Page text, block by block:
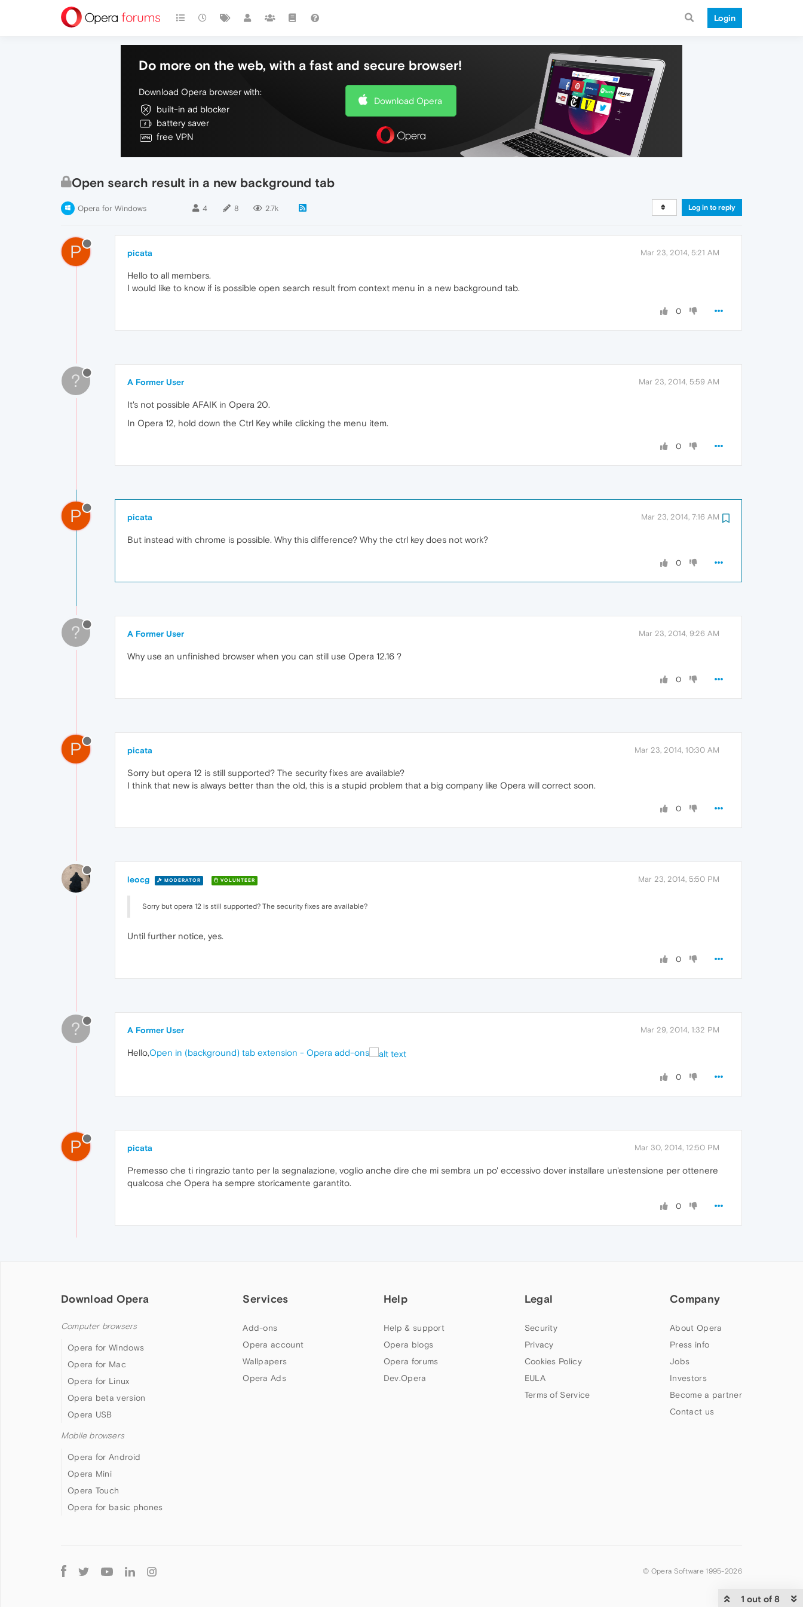
Login
Do more on the web, with a fast and secure browser!
Download Opera browser with:
built-in ad blocker
battery saver
free VPN
Download Opera
Open search result in a new background tab
Opera for Windows 4 8 2.7k Log in to reply
P picata Mar 23, 2014, 5:21 AM
Hello to all members.
I would like to know if is possible open search result from context menu in a new background tab.
0
? A Former User Mar 23, 2014, 5:59 AM
It's not possible AFAIK in Opera 20.
In Opera 12, hold down the Ctrl Key while clicking the menu item.
0
P picata Mar 23, 2014, 7:16 AM
But instead with chrome is possible. Why this difference? Why the ctrl key does not work?
0
? A Former User Mar 23, 2014, 9:26 AM
Why use an unfinished browser when you can still use Opera 12.16 ?
0
P picata Mar 23, 2014, 10:30 AM
Sorry but opera 12 is still supported? The security fixes are available?
I think that new is always better than the old, this is a stupid problem that a big company like Opera will correct soon.
0
leocg MODERATOR VOLUNTEER Mar 23, 2014, 5:50 PM
Sorry but opera 12 is still supported? The security fixes are available?
Until further notice, yes.
0
? A Former User Mar 29, 2014, 1:32 PM
Hello,Open in (background) tab extension - Opera add-ons
0
P picata Mar 30, 2014, 12:50 PM
Premesso che ti ringrazio tanto per la segnalazione, voglio anche dire che mi sembra un po' eccessivo dover installare un'estensione per ottenere
qualcosa che Opera ha sempre storicamente garantito.
0
1 out of 8
Download Opera
Computer browsers
Opera for Windows
Opera for Mac
Opera for Linux
Opera beta version
Opera USB
Mobile browsers
Opera for Android
Opera Mini
Opera Touch
Opera for basic phones
Services
Add-ons
Opera account
Wallpapers
Opera Ads
Help
Help & support
Opera blogs
Opera forums
Dev.Opera
Legal
Security
Privacy
Cookies Policy
EULA
Terms of Service
Company
About Opera
Press info
Jobs
Investors
Become a partner
Contact us
Follow
Opera
© Opera Software 1995-2026